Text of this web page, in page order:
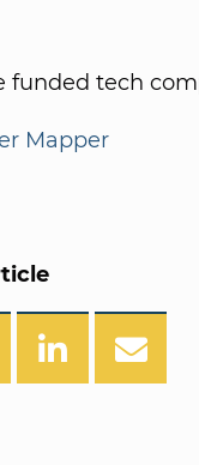
funded tech
Mapper